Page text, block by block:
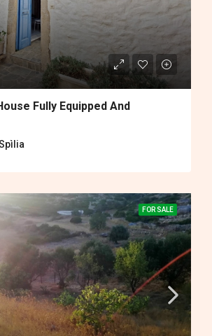
Fully Equipped And
FOR SALE